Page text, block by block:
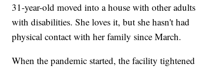
31-year-old moved into a house with other adults
with disabilities. She loves it, but she hasn't had
physical contact with her family since March.
When the pandemic started, the facility tightened